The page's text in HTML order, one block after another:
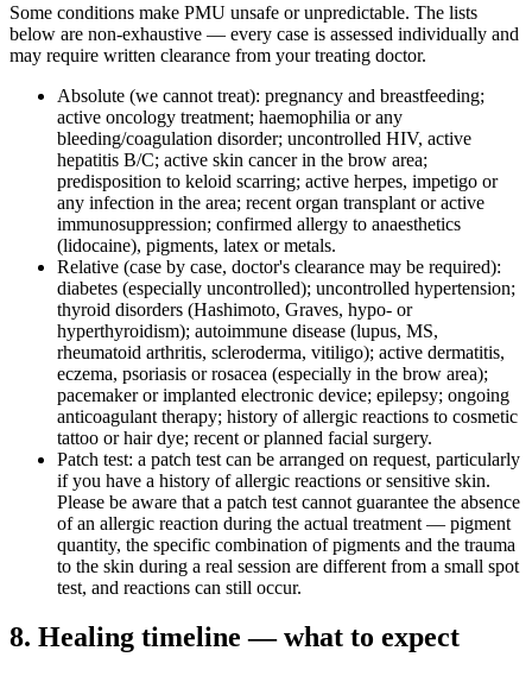
Some conditions make PMU unsafe or unpredictable. The lists
below are non-exhaustive — every case is assessed individually and
may require written clearance from your treating doctor.
Absolute (we cannot treat): pregnancy and breastfeeding;
active oncology treatment; haemophilia or any
bleeding/coagulation disorder; uncontrolled HIV, active
hepatitis B/C; active skin cancer in the brow area;
predisposition to keloid scarring; active herpes, impetigo or
any infection in the area; recent organ transplant or active
immunosuppression; confirmed allergy to anaesthetics
(lidocaine), pigments, latex or metals.
Relative (case by case, doctor's clearance may be required):
diabetes (especially uncontrolled); uncontrolled hypertension;
thyroid disorders (Hashimoto, Graves, hypo- or
hyperthyroidism); autoimmune disease (lupus, MS,
rheumatoid arthritis, scleroderma, vitiligo); active dermatitis,
eczema, psoriasis or rosacea (especially in the brow area);
pacemaker or implanted electronic device; epilepsy; ongoing
anticoagulant therapy; history of allergic reactions to cosmetic
tattoo or hair dye; recent or planned facial surgery.
Patch test: a patch test can be arranged on request, particularly
if you have a history of allergic reactions or sensitive skin.
Please be aware that a patch test cannot guarantee the absence
of an allergic reaction during the actual treatment — pigment
quantity, the specific combination of pigments and the trauma
to the skin during a real session are different from a small spot
test, and reactions can still occur.
8. Healing timeline — what to expect